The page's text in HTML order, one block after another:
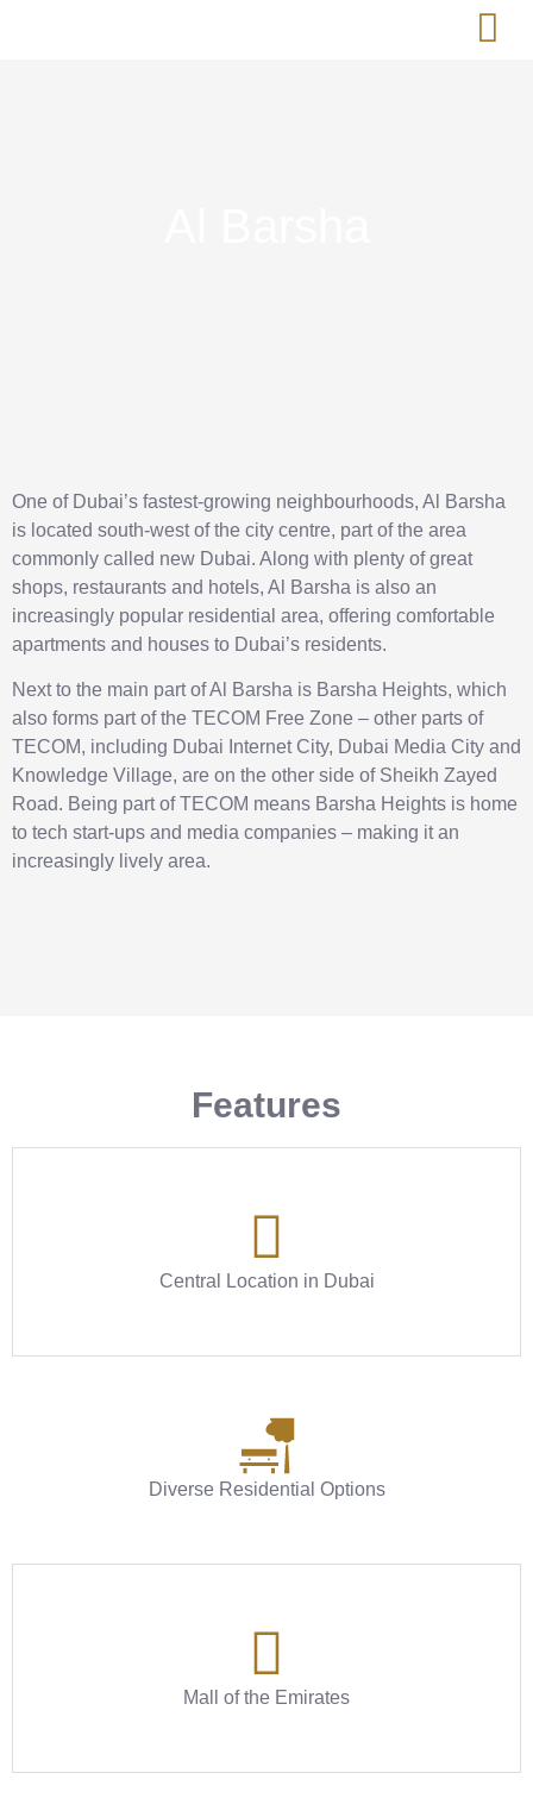
One of Dubai’s fastest-growing neighbourhoods, Al Barsha
is located south-west of the city centre, part of the area
commonly called new Dubai. Along with plenty of great
shops, restaurants and hotels, Al Barsha is also an
increasingly popular residential area, offering comfortable
apartments and houses to Dubai’s residents.
Next to the main part of Al Barsha is Barsha Heights, which
also forms part of the TECOM Free Zone – other parts of
TECOM, including Dubai Internet City, Dubai Media City and
Knowledge Village, are on the other side of Sheikh Zayed
Road. Being part of TECOM means Barsha Heights is home
to tech start-ups and media companies – making it an
increasingly lively area.
Features
Central Location in Dubai
Diverse Residential Options
Mall of the Emirates